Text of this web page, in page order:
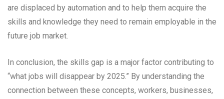
are displaced by automation and to help them acquire the
skills and knowledge they need to remain employable in the
future job market.
In conclusion, the skills gap is a major factor contributing to
“what jobs will disappear by 2025.” By understanding the
connection between these concepts, workers, businesses,